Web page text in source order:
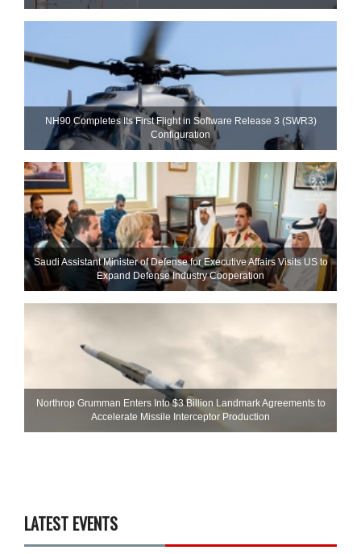
NH90 Completes Its First Flight in Software Release 3 (SWR3)
Configuration
Saudi Assistant Minister of Defense for Executive Affairs Visits US to
Expand Defense Industry Cooperation
Northrop Grumman Enters Into $3 Billion Landmark Agreements to
Accelerate Missile Interceptor Production
LATEST EVENTS